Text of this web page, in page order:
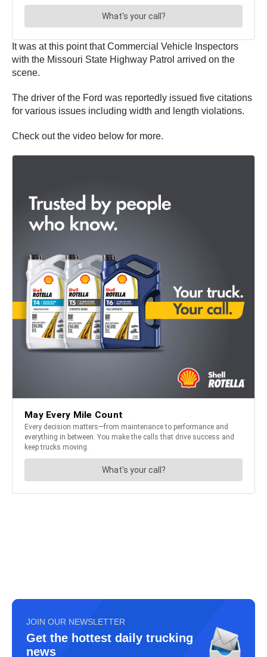
It was at this point that Commercial Vehicle Inspectors
with the Missouri State Highway Patrol arrived on the
scene.
The driver of the Ford was reportedly issued five citations
for various issues including width and length violations.
Check out the video below for more.
JOIN OUR NEWSLETTER
Get the hottest daily trucking
news